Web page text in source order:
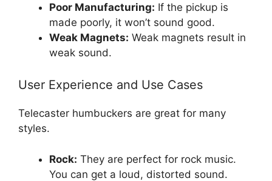
Poor Manufacturing: If the pickup is
made poorly, it won’t sound good.
Weak Magnets: Weak magnets result in
weak sound.
User Experience and Use Cases
Telecaster humbuckers are great for many
styles.
Rock: They are perfect for rock music.
You can get a loud, distorted sound.